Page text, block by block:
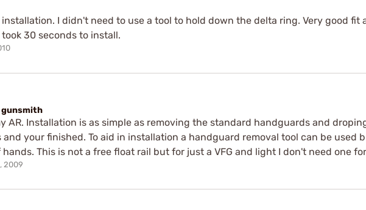
installation. I didn't need to use a tool to hold down the delta ring. Very good
30 seconds to install.
gunsmith
AR. Installation is as simple as removing the standard handguards and
and your finished. To aid in installation a handguard removal tool can be used
This is not a free float rail but for just a VFG and light I don't need one
2009